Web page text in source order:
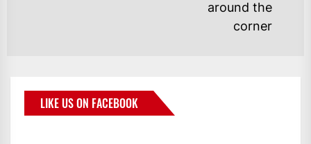
around the
corner
LIKE US ON FACEBOOK